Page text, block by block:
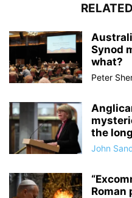
Synod
what?
Peter
the
John
Roman